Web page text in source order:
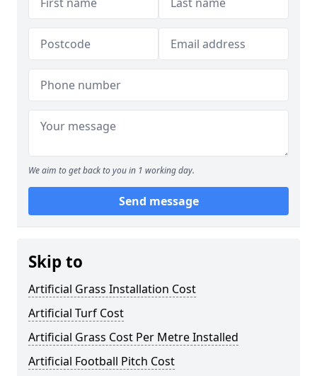
We aim to get back to you in 1 working day.
Send message
Skip to
Artificial Grass Installation Cost
Artificial Turf Cost
Artificial Grass Cost Per Metre Installed
Artificial Football Pitch Cost